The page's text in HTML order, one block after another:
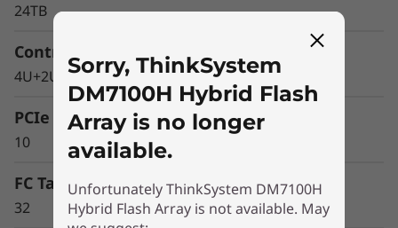
Optimize your data
24TB
Controller Form Factor
4U+2U Enclosure
PCIe Expansion Slots
10
FC Target Ports (64Gb autoranging)
32
Sorry, ThinkSystem
DM7100H Hybrid Flash
Array is no longer
available.
Unfortunately ThinkSystem DM7100H
Hybrid Flash Array is not available. May